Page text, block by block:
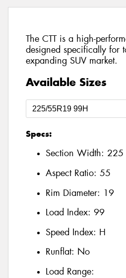
The CTT is a high-
designed specifically for
expanding SUV market.
Available Sizes
Specs:
Section Width: 225
Aspect Ratio: 55
Rim Diameter: 19
Load Index: 99
Speed Index: H
Runflat: No
Load Range: